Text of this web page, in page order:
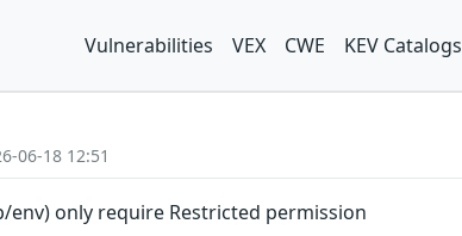
Vulnerabilities VEX CWE KEV Catalogs
06-18 12:51
only require Restricted permission